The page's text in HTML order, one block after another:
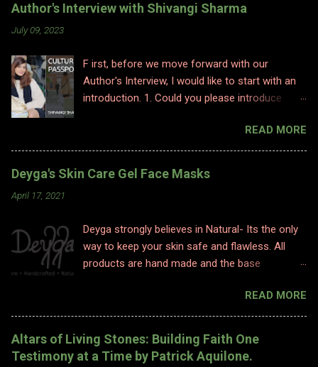
Author's Interview with Shivangi Sharma
July 09, 2023
F irst, before we move forward with our
Author's Interview, I would like to start with an
introduction. 1. Could you please introduce
have worked for half a decade as a flight
attendant before I made a big switch to
content writing where I worked as a subject
psychology, travel and tourism, etc. With my
first release I have taken a full time career
switch as an author. I am pretty optimistic
people enjoy and relate to my words and
stories. 2. Congratulations on your book. So
what inspired you to write this book? Well,
writing is where I find solace. Ever since a
READ MORE
Deyga's Skin Care Gel Face Masks
April 17, 2021
Deyga strongly believes in Natural- Its the only
way to keep your skin safe and flawless. All
products are hand made and the base
ingredients used are 100% Natural. Natural
ingredients originate from nature and ONLY
undergo chemical changes due to biological
processes such as fermentation, distillation,
READ MORE
Altars of Living Stones: Building Faith One
Testimony at a Time by Patrick Aquilone.